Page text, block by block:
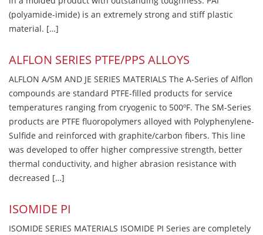
(polyamide-imide) is an extremely strong and stiff plastic
material. […]
ALFLON SERIES PTFE/PPS ALLOYS
ALFLON A/SM AND JE SERIES MATERIALS The A-Series of Alflon
compounds are standard PTFE-filled products for service
temperatures ranging from cryogenic to 500ºF. The SM-Series
products are PTFE fluoropolymers alloyed with Polyphenylene-
Sulfide and reinforced with graphite/carbon fibers. This line
was developed to offer higher compressive strength, better
thermal conductivity, and higher abrasion resistance with
decreased […]
ISOMIDE PI
ISOMIDE SERIES MATERIALS ISOMIDE PI Series are completely